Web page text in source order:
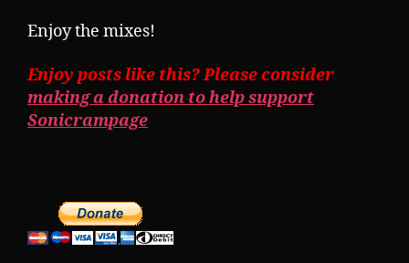
Enjoy the mixes!
Enjoy posts like this? Please consider
making a donation to help support
Sonicrampage